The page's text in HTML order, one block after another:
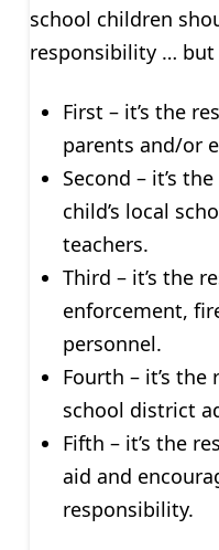
school children
responsibility …
First – it’s the
parents and/or
Second – it’s
child’s local
teachers.
Third – it’s the
enforcement,
personnel.
Fourth – it’s
school district
Fifth – it’s the
aid and
responsibility.